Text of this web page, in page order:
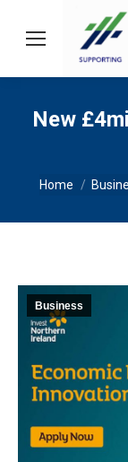
New
You are here:
Home
Business